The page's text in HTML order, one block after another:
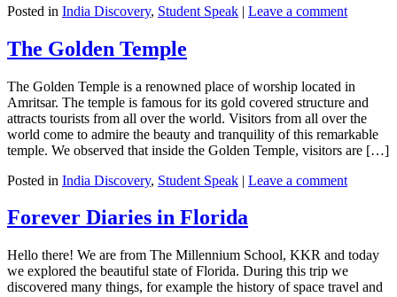
Posted in India Discovery, Student Speak | Leave a comment
The Golden Temple
The Golden Temple is a renowned place of worship located in
Amritsar. The temple is famous for its gold covered structure and
attracts tourists from all over the world. Visitors from all over the
world come to admire the beauty and tranquility of this remarkable
temple. We observed that inside the Golden Temple, visitors are […]
Posted in India Discovery, Student Speak | Leave a comment
Forever Diaries in Florida
Hello there! We are from The Millennium School, KKR and today
we explored the beautiful state of Florida. During this trip we
discovered many things, for example the history of space travel and